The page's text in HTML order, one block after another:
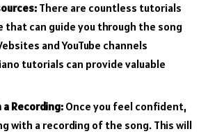
There are countless tutorials
that can guide you through the song
and YouTube channels
tutorials can provide valuable
Recording:Once you feel confident,
with a recording of the song. This will